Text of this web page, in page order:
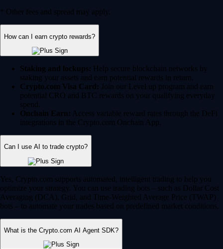
* Other fees and spread may apply.
How can I earn crypto rewards?
Staking and lockups: Help secure blockchain networks by
staking your assets and earn potential rewards in return.
Crypto.com Visa Card: Join our Level up program and earn
potential CRO and BTC rewards on your qualifying everyday
spend.
Onchain Earn: Access variable reward rates through the DeFi
integrations in the Crypto.com Onchain App.
Can I use AI to trade crypto?
Yes, Crypto.com supports automated, intelligent trading to help you
optimize your strategy. You can use trading bots – such as Dollar Cost
Averaging (DCA), Grid, and Time-Weighted Average Price (TWAP)
bots – to automate your trades based on predefined market conditions.
What is the Crypto.com AI Agent SDK?